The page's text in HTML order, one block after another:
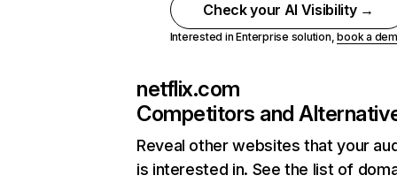
Check your AI Visibility →
Interested in Enterprise solution,book a
netflix.com
Competitors and
Reveal other websites that your
is interested in. See the list of